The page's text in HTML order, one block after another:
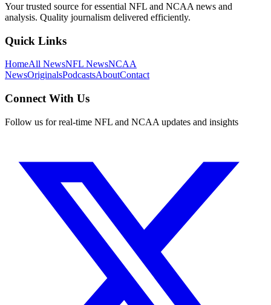
Your trusted source for essential NFL and NCAA news and
analysis. Quality journalism delivered efficiently.
Quick Links
HomeAll NewsNFL NewsNCAA
NewsOriginalsPodcastsAboutContact
Connect With Us
Follow us for real-time NFL and NCAA updates and insights